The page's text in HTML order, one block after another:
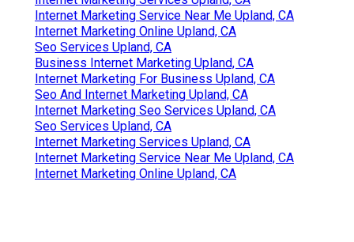
Internet Marketing Service Near Me Upland, CA
Internet Marketing Online Upland, CA
Seo Services Upland, CA
Business Internet Marketing Upland, CA
Internet Marketing For Business Upland, CA
Seo And Internet Marketing Upland, CA
Internet Marketing Seo Services Upland, CA
Seo Services Upland, CA
Internet Marketing Services Upland, CA
Internet Marketing Service Near Me Upland, CA
Internet Marketing Online Upland, CA